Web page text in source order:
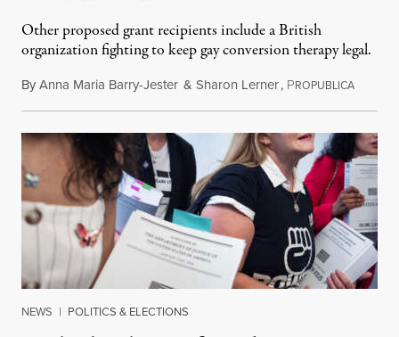
Other proposed grant recipients include a British
organization fighting to keep gay conversion therapy legal.
ByAnna Maria Barry-Jester & Sharon Lerner, PROPUBLICAAugust
NEWS | POLITICS & ELECTIONS